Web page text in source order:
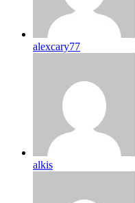
alexcary77
alkis